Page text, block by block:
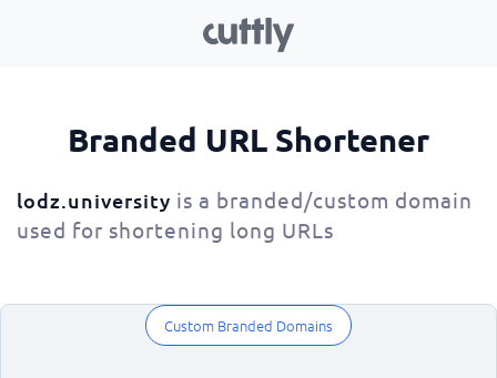
Branded URL Shortener
lodz.university is a branded/custom domain
used for shortening long URLs
Custom Branded Domains